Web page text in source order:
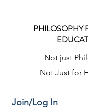
PHILOSOPHY
Not just
Not Just for
Join/Log In